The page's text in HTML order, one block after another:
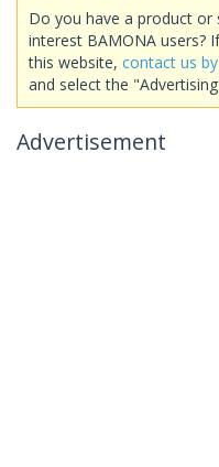
Do you have a product
interest BAMONA users?
this website, contact us
and select the
Advertisement